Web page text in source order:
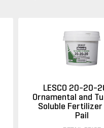
LESCO 20-20-
Ornamental and
Soluble
Pail